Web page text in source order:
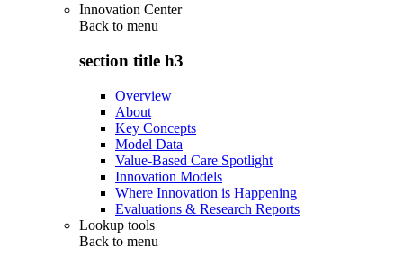
Innovation Center
Back to menu
section title h3
Overview
About
Key Concepts
Model Data
Value-Based Care Spotlight
Innovation Models
Where Innovation is Happening
Evaluations & Research Reports
Lookup tools
Back to menu